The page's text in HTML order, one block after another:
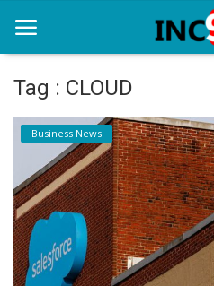
Home
Startup Stories
Startup Tool Kit
Resources
Funding News
Tag : CLOUD
Business News